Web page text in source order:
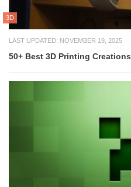
3D
LAST UPDATED: NOVEMBER 19, 2025
50+ Best 3D Printing Creations